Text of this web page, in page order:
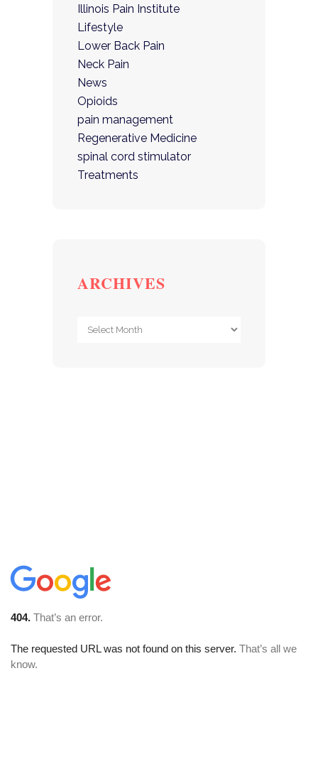
Illinois Pain Institute
Lifestyle
Lower Back Pain
Neck Pain
News
Opioids
pain management
Regenerative Medicine
spinal cord stimulator
Treatments
ARCHIVES
Archives